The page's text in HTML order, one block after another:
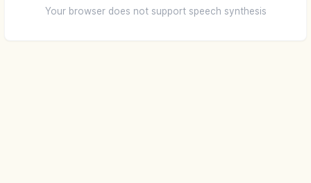
Your browser does not support speech synthesis